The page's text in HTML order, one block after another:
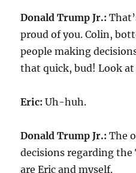
Donald Trump Jr.:
proud of you. Colin,
people making
that quick, bud! Look
Eric: Uh-huh.
Donald Trump Jr.: The
decisions regarding
are Eric and myself.